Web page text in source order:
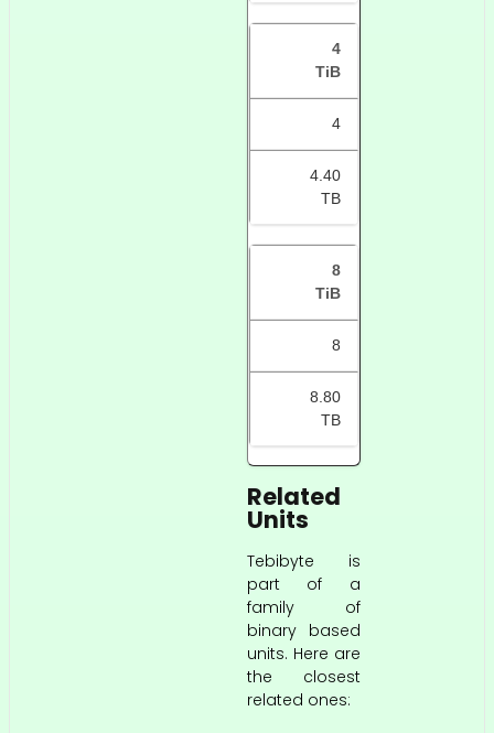
4
TiB
4
4.40
TB
8
TiB
8
8.80
TB
Related
Units
Tebibyte is
part of a
family of
binary based
units. Here are
the closest
related ones: